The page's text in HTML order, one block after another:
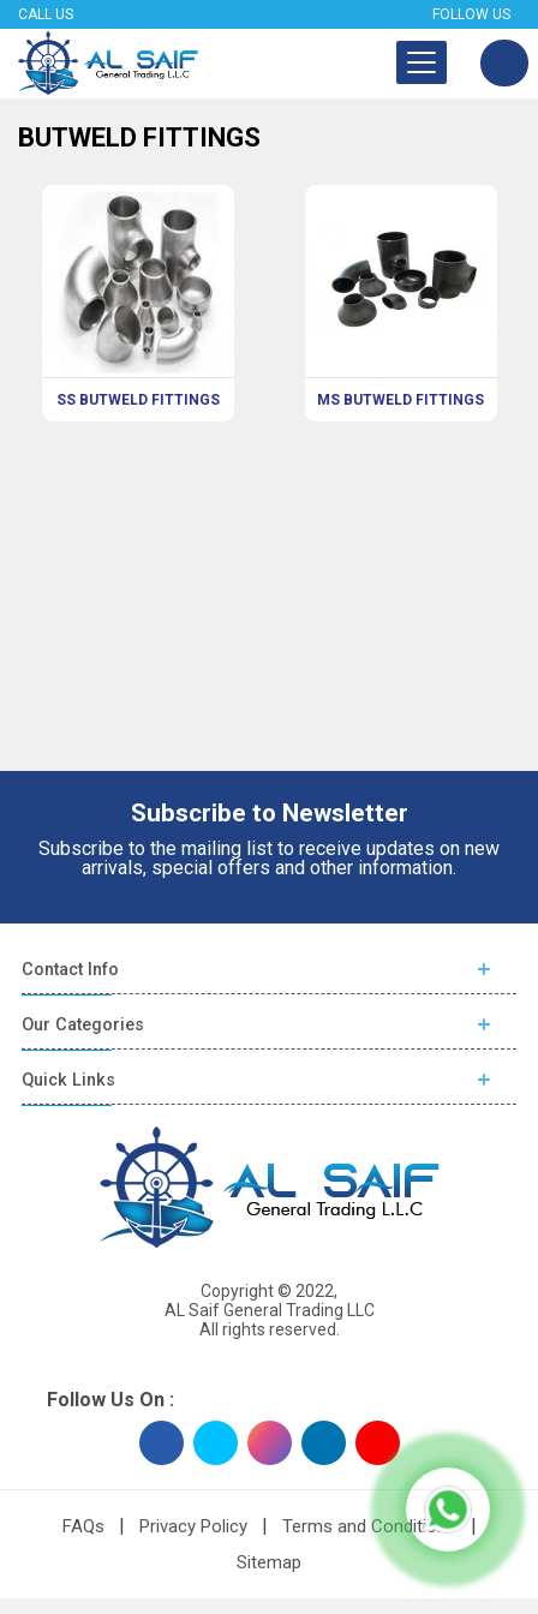
CALL US FOLLOW US
BUTWELD FITTINGS
SS BUTWELD FITTINGS MS BUTWELD FITTINGS
Subscribe to Newsletter
Subscribe to the mailing list to receive updates on new
arrivals, special offers and other information.
Contact Info
Our Categories
Quick Links
Copyright © 2022,
AL Saif General Trading LLC
All rights reserved.
Follow Us On :
FAQs | Privacy Policy | Terms and Conditions |
Sitemap